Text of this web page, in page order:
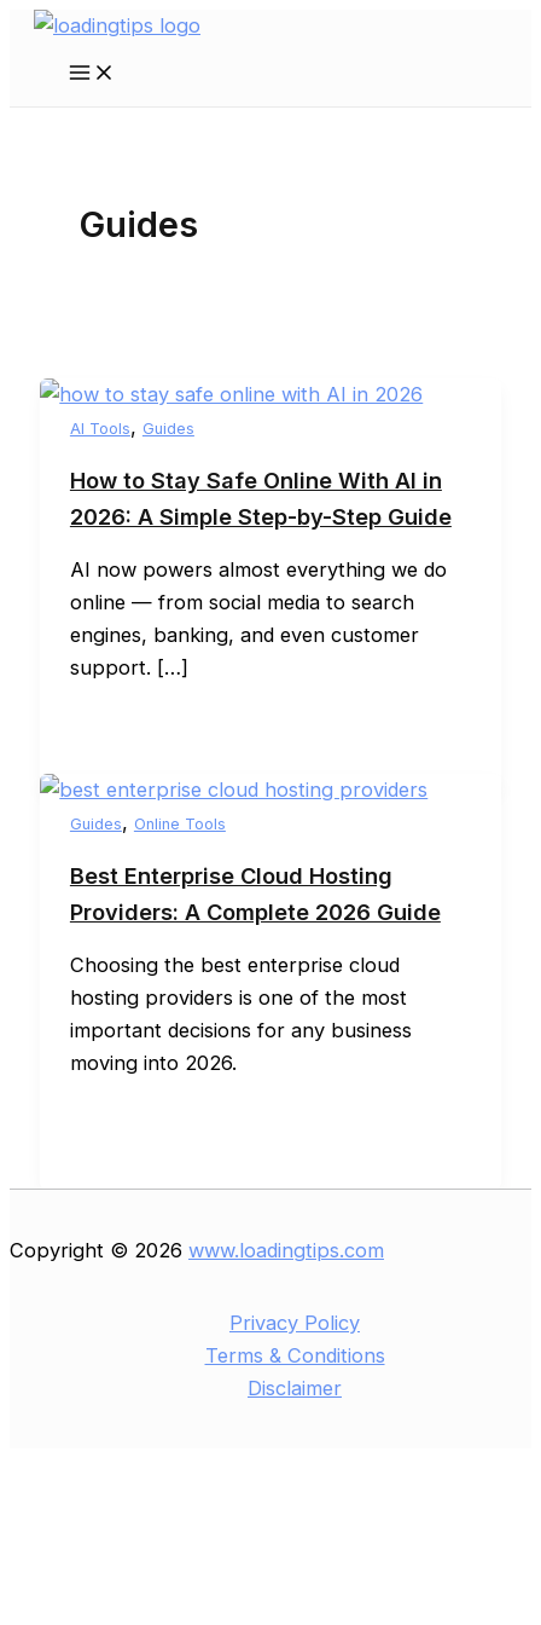
Skip
Main
Guides
AI Tools, Guides
How to Stay Safe Online With AI in
2026: A Simple Step-by-Step Guide
AI now powers almost everything we do
online — from social media to search
engines, banking, and even customer
support. […]
Guides, Online Tools
Best Enterprise Cloud Hosting
Providers: A Complete 2026 Guide
Choosing the best enterprise cloud
hosting providers is one of the most
important decisions for any business
moving into 2026.
Copyright © 2026 www.loadingtips.com
Privacy Policy
Terms & Conditions
Disclaimer